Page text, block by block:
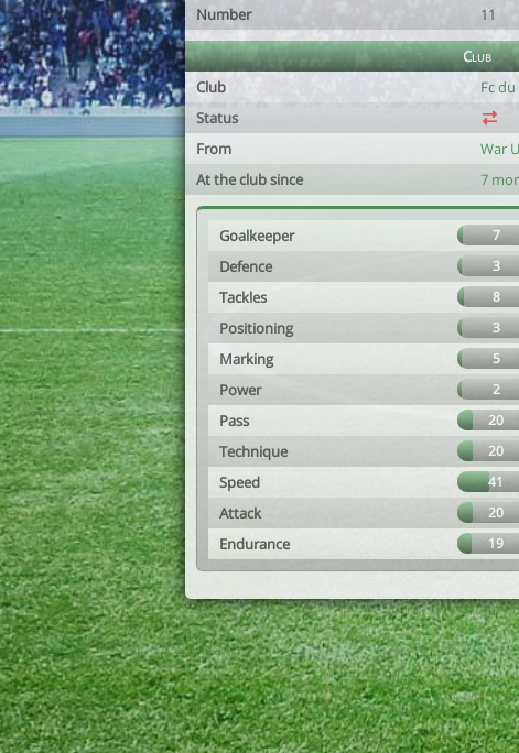
Number 11
Club
Club
Fc
Status
From
War
At the club since
7
Goalkeeper 7
Defence 3
Tackles 8
Positioning 3
Marking 5
Power 2
Pass 20
Technique 20
Speed 41
Attack 20
Endurance 19